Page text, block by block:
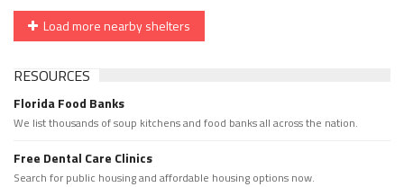
Load more nearby shelters
RESOURCES
Florida Food Banks
We list thousands of soup kitchens and food banks all across the nation.
Free Dental Care Clinics
Search for public housing and affordable housing options now.